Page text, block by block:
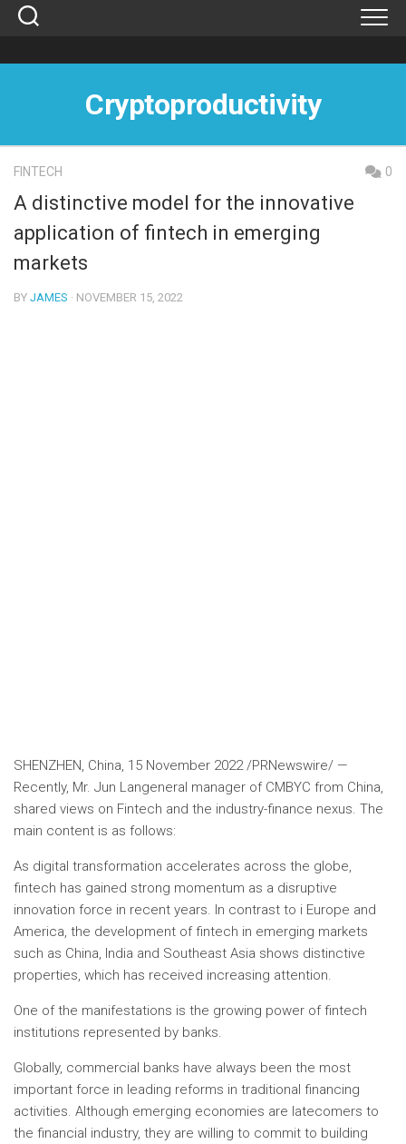
Skip
Cryptoproductivity
FINTECH 0
A distinctive model for the innovative
application of fintech in emerging
markets
BY JAMES · NOVEMBER 15, 2022
SHENZHEN, China, 15 November 2022/PRNewswire/ —
Recently, Mr. Jun Langeneral manager of CMBYC from China,
shared views on Fintech and the industry-finance nexus. The
main content is as follows:
As digital transformation accelerates across the globe,
fintech has gained strong momentum as a disruptive
innovation force in recent years. In contrast to i Europe and
America, the development of fintech in emerging markets
such as China, India and Southeast Asia shows distinctive
properties, which has received increasing attention.
One of the manifestations is the growing power of fintech
institutions represented by banks.
Globally, commercial banks have always been the most
important force in leading reforms in traditional financing
activities. Although emerging economies are latecomers to
the financial industry, they are willing to commit to building